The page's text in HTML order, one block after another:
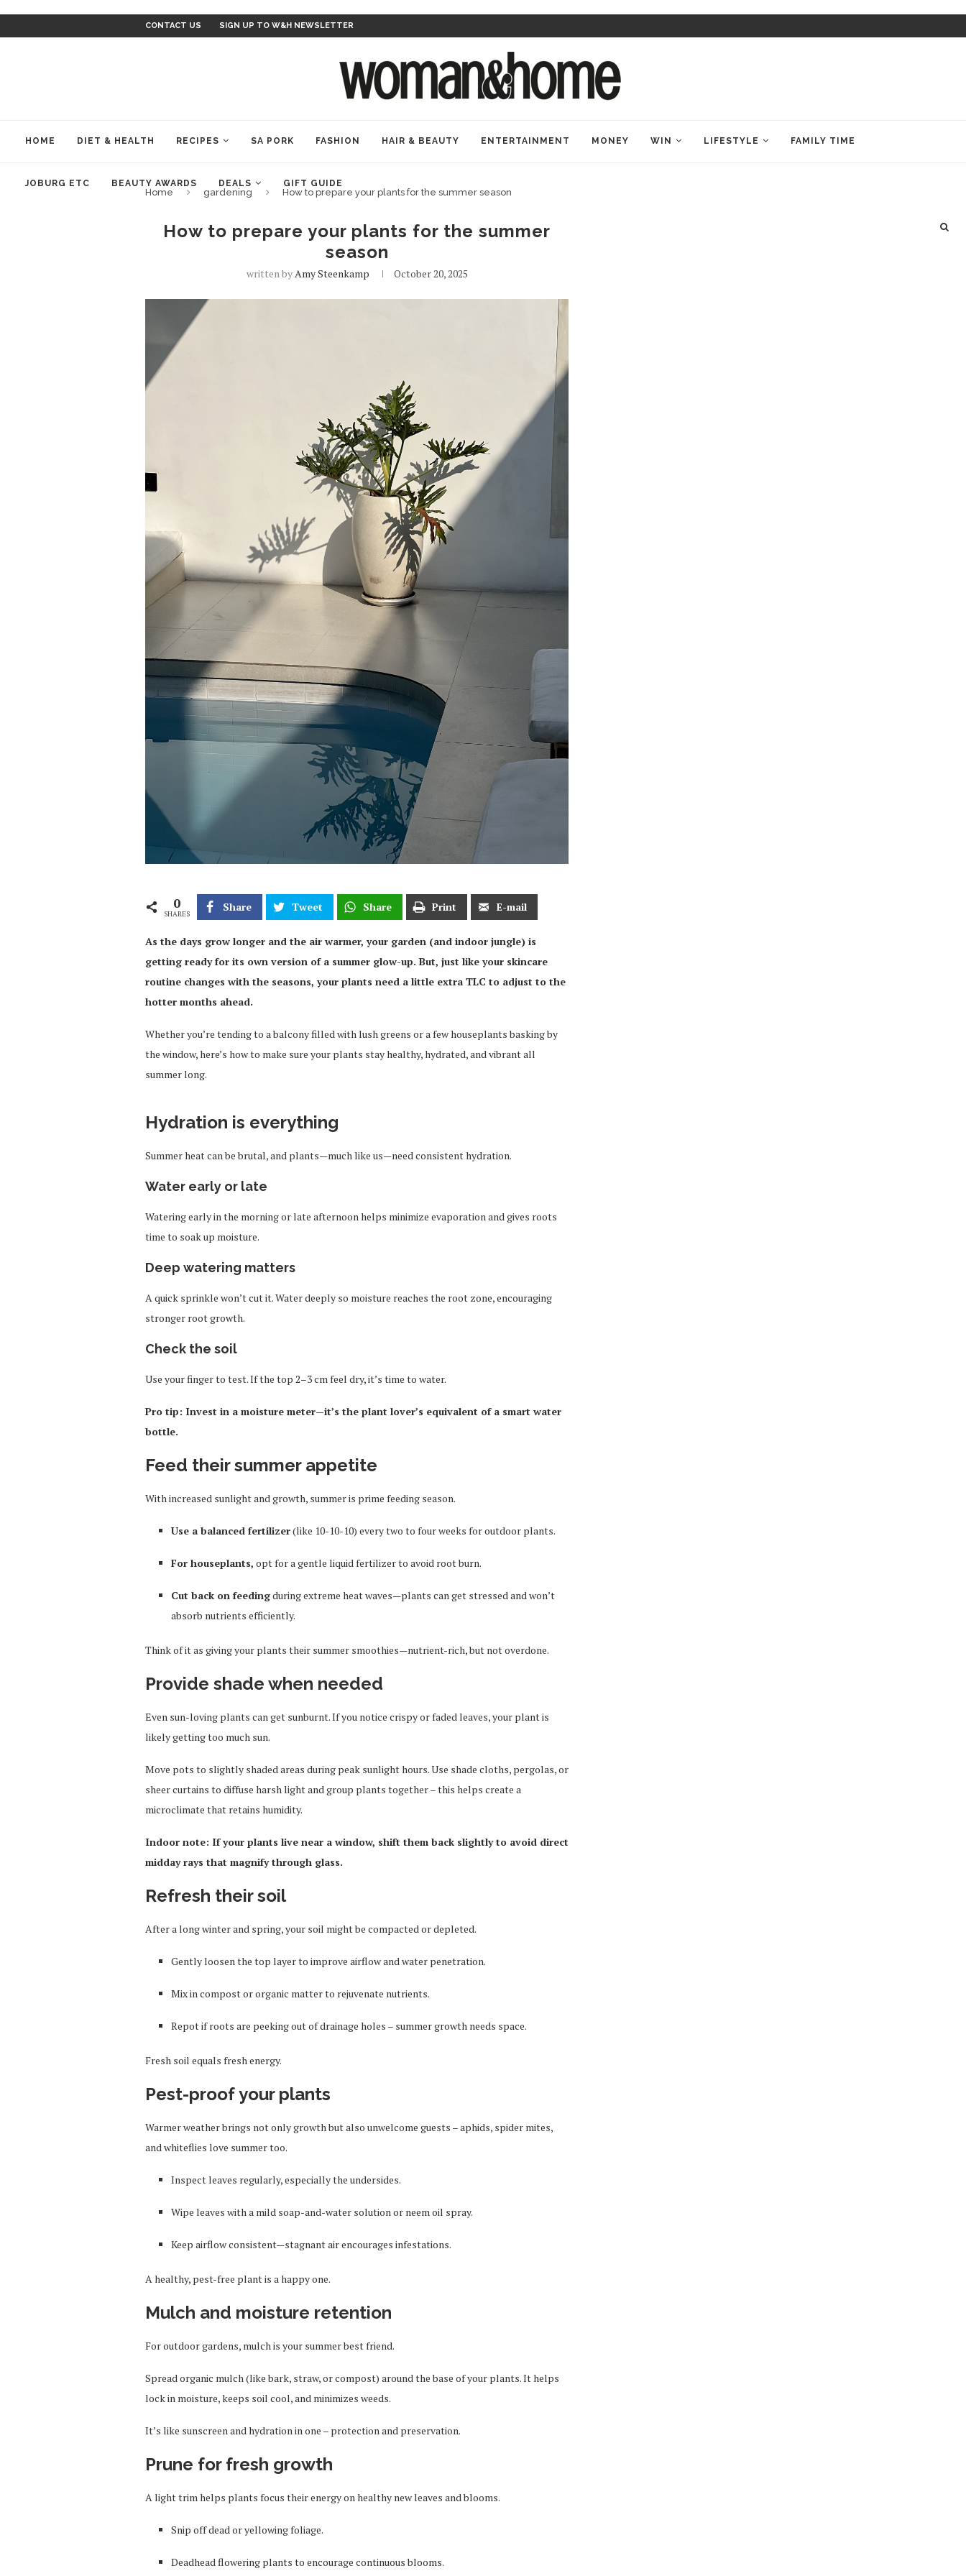
CONTACT US SIGN UP TO W&H NEWSLETTER
HOME DIET & HEALTH RECIPES SA PORK FASHION HAIR & BEAUTY ENTERTAINMENT MONEY WIN LIFESTYLE FAMILY TIME
JOBURG ETC BEAUTY AWARDS DEALS GIFT GUIDE
Home gardening How to prepare your plants for the summer season
How to prepare your plants for the summer
season
written byAmy Steenkamp October 20, 2025
0
SHARES
Share Tweet Share Print E-mail
As the days grow longer and the air warmer, your garden (and indoor jungle) is
getting ready for its own version of a summer glow-up. But, just like your skincare
routine changes with the seasons, your plants need a little extra TLC to adjust to the
hotter months ahead.
Whether you’re tending to a balcony filled with lush greens or a few houseplants basking by
the window, here’s how to make sure your plants stay healthy, hydrated, and vibrant all
summer long.
Hydration is everything
Summer heat can be brutal, and plants—much like us—need consistent hydration.
Water early or late
Watering early in the morning or late afternoon helps minimize evaporation and gives roots
time to soak up moisture.
Deep watering matters
A quick sprinkle won’t cut it. Water deeply so moisture reaches the root zone, encouraging
stronger root growth.
Check the soil
Use your finger to test. If the top 2–3 cm feel dry, it’s time to water.
Pro tip: Invest in a moisture meter—it’s the plant lover’s equivalent of a smart water
bottle.
Feed their summer appetite
With increased sunlight and growth, summer is prime feeding season.
Use a balanced fertilizer(like 10-10-10) every two to four weeks for outdoor plants.
For houseplants, opt for a gentle liquid fertilizer to avoid root burn.
Cut back on feedingduring extreme heat waves—plants can get stressed and won’t
absorb nutrients efficiently.
Think of it as giving your plants their summer smoothies—nutrient-rich, but not overdone.
Provide shade when needed
Even sun-loving plants can get sunburnt. If you notice crispy or faded leaves, your plant is
likely getting too much sun.
Move pots to slightly shaded areas during peak sunlight hours. Use shade cloths, pergolas, or
sheer curtains to diffuse harsh light and group plants together – this helps create a
microclimate that retains humidity.
Indoor note: If your plants live near a window, shift them back slightly to avoid direct
midday rays that magnify through glass.
Refresh their soil
After a long winter and spring, your soil might be compacted or depleted.
Gently loosen the top layer to improve airflow and water penetration.
Mix in compost or organic matter to rejuvenate nutrients.
Repot if roots are peeking out of drainage holes – summer growth needs space.
Fresh soil equals fresh energy.
Pest-proof your plants
Warmer weather brings not only growth but also unwelcome guests – aphids, spider mites,
and whiteflies love summer too.
Inspect leaves regularly, especially the undersides.
Wipe leaves with a mild soap-and-water solution or neem oil spray.
Keep airflow consistent—stagnant air encourages infestations.
A healthy, pest-free plant is a happy one.
Mulch and moisture retention
For outdoor gardens, mulch is your summer best friend.
Spread organic mulch (like bark, straw, or compost) around the base of your plants. It helps
lock in moisture, keeps soil cool, and minimizes weeds.
It’s like sunscreen and hydration in one – protection and preservation.
Prune for fresh growth
A light trim helps plants focus their energy on healthy new leaves and blooms.
Snip off dead or yellowing foliage.
Deadhead flowering plants to encourage continuous blooms.